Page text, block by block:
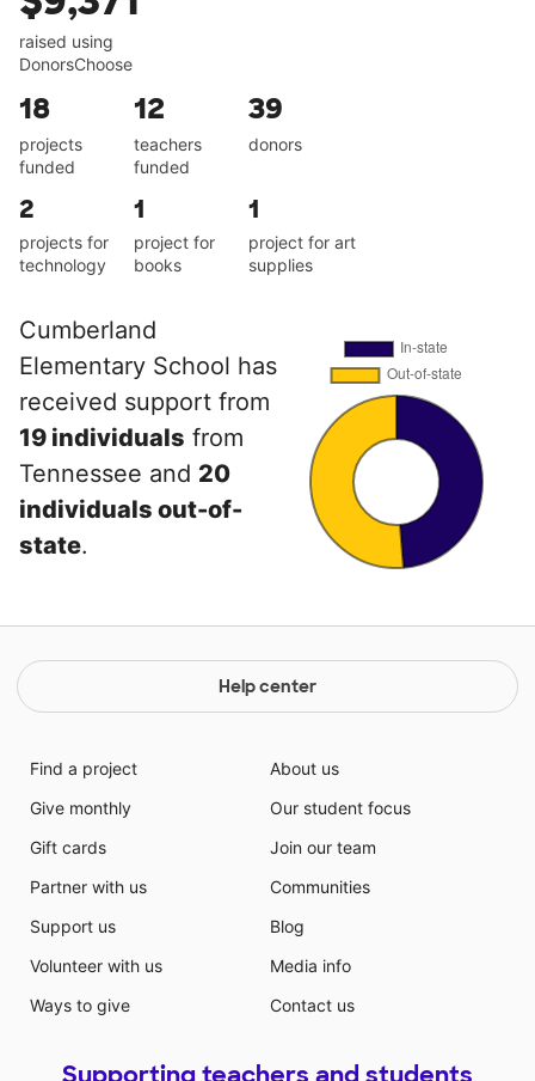
raised using
DonorsChoose
18
projects
funded
12
teachers
funded
39
donors
2
projects for
technology
1
project for
books
1
project for art
supplies
Cumberland
Elementary School has
received support from
19 individuals from
Tennessee and 20
individuals out-of-
state.
Help center
Find a project
Give monthly
Gift cards
Partner with us
Support us
Volunteer with us
Ways to give
About us
Our student focus
Join our team
Communities
Blog
Media info
Contact us